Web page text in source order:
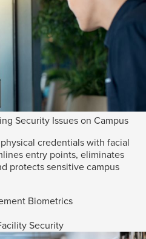
Security Issues on Campus
credentials with facial
entry points, eliminates
protects sensitive campus
Biometrics
Security